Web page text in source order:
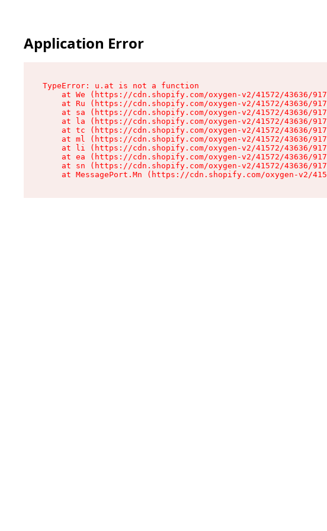
Application Error
TypeError: u.at is not a function
at We (https://cdn.shopify.com/oxygen-v2/41572/43636/
at Ru (https://cdn.shopify.com/oxygen-v2/41572/43636/
at sa (https://cdn.shopify.com/oxygen-v2/41572/43636/
at la (https://cdn.shopify.com/oxygen-v2/41572/43636/
at tc (https://cdn.shopify.com/oxygen-v2/41572/43636/
at ml (https://cdn.shopify.com/oxygen-v2/41572/43636/
at li (https://cdn.shopify.com/oxygen-v2/41572/43636/
at ea (https://cdn.shopify.com/oxygen-v2/41572/43636/
at sn (https://cdn.shopify.com/oxygen-v2/41572/43636/
at MessagePort.Mn (https://cdn.shopify.com/oxygen-v2/